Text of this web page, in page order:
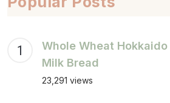
Whole Wheat Hokkaido
Milk Bread
23,291 views